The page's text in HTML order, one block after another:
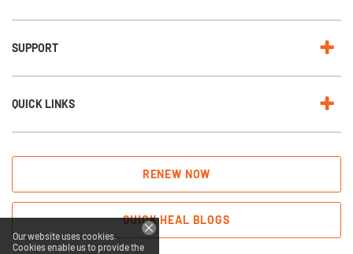
SUPPORT
QUICK LINKS
RENEW NOW
QUICK HEAL BLOGS
Our website uses cookies.
Cookies enable us to provide the